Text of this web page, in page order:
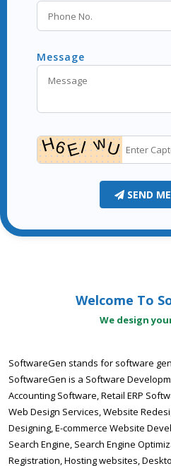
Message
SEND
Welcome To
We design
SoftwareGen stands for software
SoftwareGen is a Software
Accounting Software, Retail ERP
Web Design Services, Website
Designing, E-commerce Website
Search Engine, Search Engine
Registration, Hosting websites,